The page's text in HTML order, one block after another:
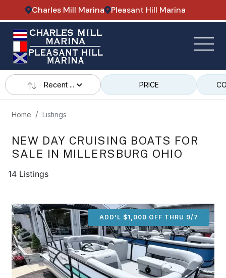
Charles Mill Marina Pleasant Hill Marina
Recent ... PRICE
Home Listings
NEW DAY CRUISING BOATS FOR
SALE IN MILLERSBURG OHIO
14 Listings
ADD'L $1,000 OFF THRU 9/7